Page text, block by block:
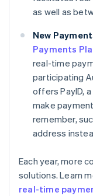
as well as
New
Payments
real-time
participating
offers PayID,
make
remember,
address
Each year, more
solutions. Learn
real-time